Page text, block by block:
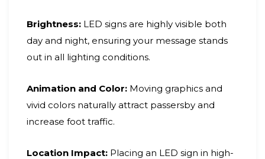
Brightness: LED signs are highly visible both
day and night, ensuring your message stands
out in all lighting conditions.
Animation and Color: Moving graphics and
vivid colors naturally attract passersby and
increase foot traffic.
Location Impact: Placing an LED sign in high-